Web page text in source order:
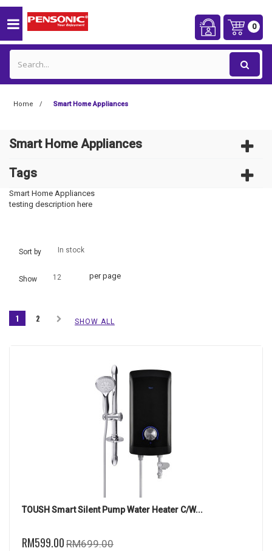
0
Home Smart Home Appliances
Smart Home Appliances
Tags
Smart Home Appliances
testing description here
Sort by In stock
Show 12 per page
1 2 SHOW ALL
TOUSH Smart Silent Pump Water Heater C/W...
RM599.00 RM699.00